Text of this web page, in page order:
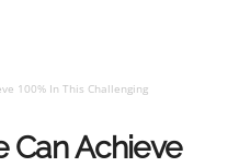
100% In This Challenging
Can Achieve